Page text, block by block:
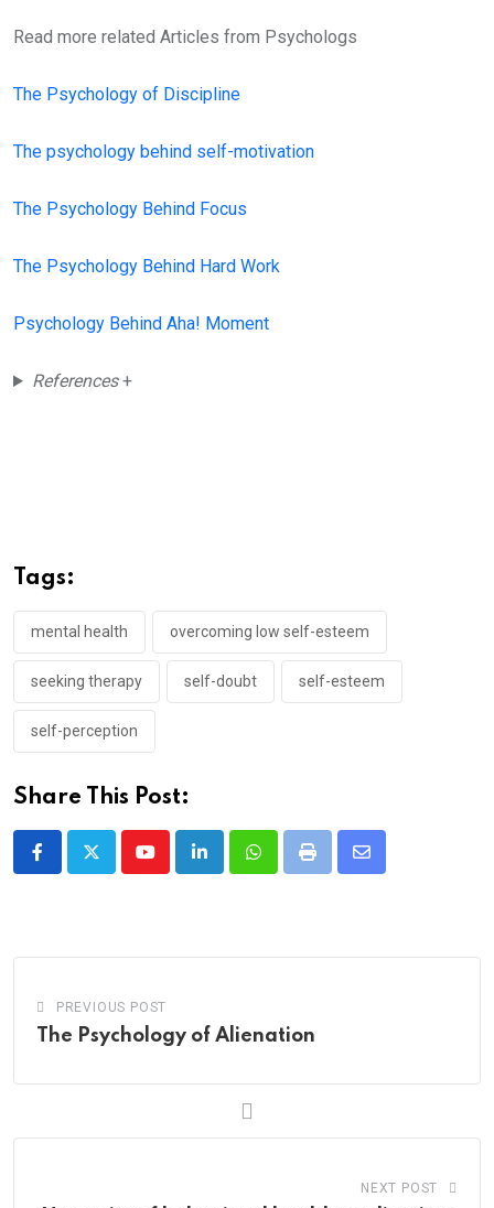
Read more related Articles from Psychologs
The Psychology of Discipline
The psychology behind self-motivation
The Psychology Behind Focus
The Psychology Behind Hard Work
Psychology Behind Aha! Moment
References+
Tags:
mental health overcoming low self-esteem
seeking therapy self-doubt self-esteem
self-perception
Share This Post:
YoutubeLinkedInWhatsappPrint
Share
PREVIOUS POST
The Psychology of Alienation
NEXT POST